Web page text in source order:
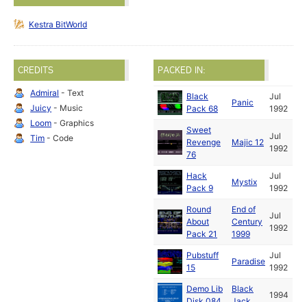
Kestra BitWorld
CREDITS
Admiral - Text
Juicy - Music
Loom - Graphics
Tim - Code
PACKED IN:
Black
Pack 68
Panic
Jul
1992
Sweet
Revenge
76
Majic 12
Jul
1992
Hack
Pack 9
Mystix
Jul
1992
Round
About
Pack 21
End of
Century
1999
Jul
1992
Pubstuff
15
Paradise
Jul
1992
Demo Lib
Black
1994